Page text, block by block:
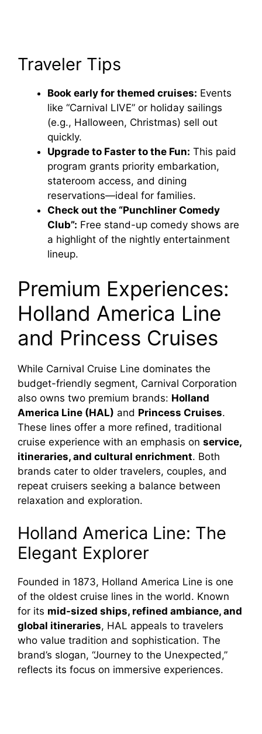
Traveler Tips
Book early for themed cruises: Events
like “Carnival LIVE” or holiday sailings
(e.g., Halloween, Christmas) sell out
quickly.
Upgrade to Faster to the Fun: This paid
program grants priority embarkation,
stateroom access, and dining
reservations—ideal for families.
Check out the “Punchliner Comedy
Club”: Free stand-up comedy shows are
a highlight of the nightly entertainment
lineup.
Premium Experiences:
Holland America Line
and Princess Cruises
While Carnival Cruise Line dominates the
budget-friendly segment, Carnival Corporation
also owns two premium brands: Holland
America Line (HAL) and Princess Cruises.
These lines offer a more refined, traditional
cruise experience with an emphasis on service,
itineraries, and cultural enrichment. Both
brands cater to older travelers, couples, and
repeat cruisers seeking a balance between
relaxation and exploration.
Holland America Line: The
Elegant Explorer
Founded in 1873, Holland America Line is one
of the oldest cruise lines in the world. Known
for its mid-sized ships, refined ambiance, and
global itineraries, HAL appeals to travelers
who value tradition and sophistication. The
brand’s slogan, “Journey to the Unexpected,”
reflects its focus on immersive experiences.